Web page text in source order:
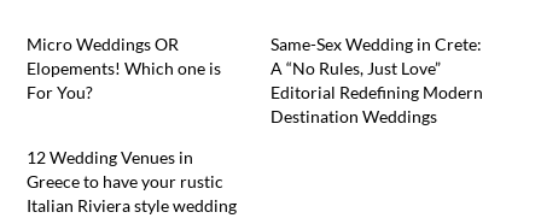
Micro Weddings OR
Elopements! Which one is
For You?
Same-Sex Wedding in Crete:
A “No Rules, Just Love”
Editorial Redefining Modern
Destination Weddings
12 Wedding Venues in
Greece to have your rustic
Italian Riviera style wedding